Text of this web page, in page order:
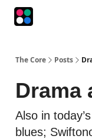
The Core Posts
Drama
Also in
blues;